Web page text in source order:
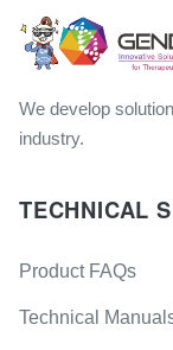
We develop
industry.
TECHNICAL
Product FAQs
Technical